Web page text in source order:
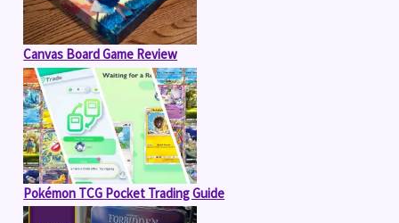
Canvas Board Game Review
Pokémon TCG Pocket Trading Guide